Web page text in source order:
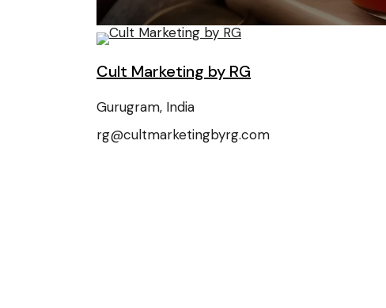
Cult Marketing by RG
Gurugram, India
rg@cultmarketingbyrg.com